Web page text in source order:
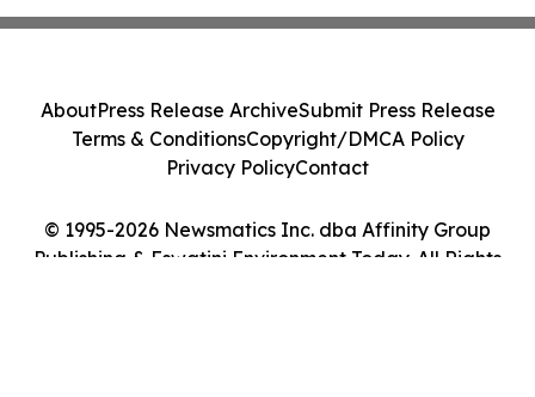
© 1995-2026 Newsmatics Inc. dba Affinity Group
Publishing & Eswatini Environment Today. All Rights
AboutPress Release ArchiveSubmit Press Release
Terms & ConditionsCopyright/DMCA Policy
Privacy PolicyContact